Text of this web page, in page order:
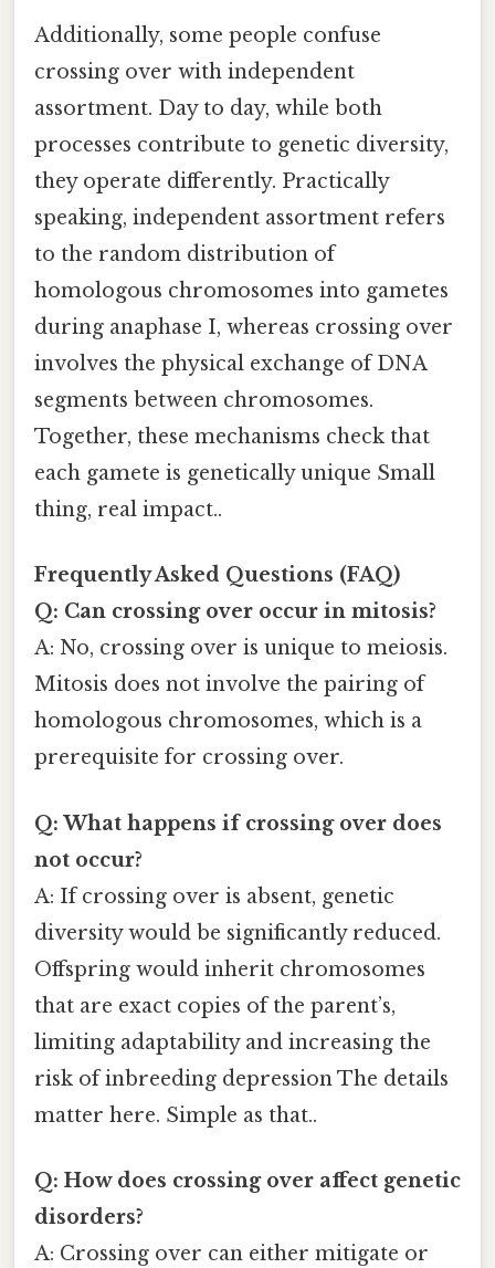
Additionally, some people confuse
crossing over with independent
assortment. Day to day, while both
processes contribute to genetic diversity,
they operate differently. Practically
speaking, independent assortment refers
to the random distribution of
homologous chromosomes into gametes
during anaphase I, whereas crossing over
involves the physical exchange of DNA
segments between chromosomes.
Together, these mechanisms check that
each gamete is genetically unique Small
thing, real impact..
Frequently Asked Questions (FAQ)
Q: Can crossing over occur in mitosis?
A: No, crossing over is unique to meiosis.
Mitosis does not involve the pairing of
homologous chromosomes, which is a
prerequisite for crossing over.
Q: What happens if crossing over does
not occur?
A: If crossing over is absent, genetic
diversity would be significantly reduced.
Offspring would inherit chromosomes
that are exact copies of the parent’s,
limiting adaptability and increasing the
risk of inbreeding depression The details
matter here. Simple as that..
Q: How does crossing over affect genetic
disorders?
A: Crossing over can either mitigate or